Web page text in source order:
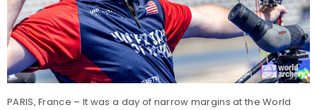
PARIS, France – It was a day of narrow margins at the World